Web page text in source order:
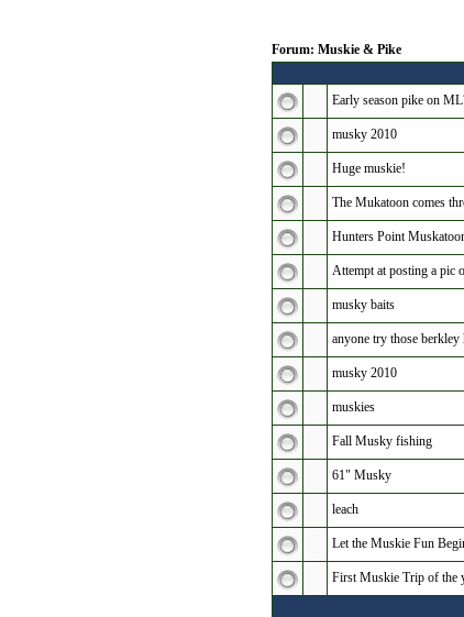
Forum: Muskie & Pike
Early season pike on
musky 2010
Huge muskie!
The Mukatoon comes
Hunters Point
Attempt at posting a pic
musky baits
anyone try those
musky 2010
muskies
Fall Musky fishing
61" Musky
leach
Let the Muskie Fun
First Muskie Trip of the